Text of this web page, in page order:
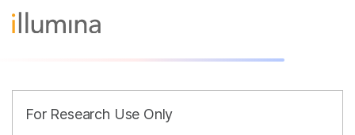
For Research Use Only